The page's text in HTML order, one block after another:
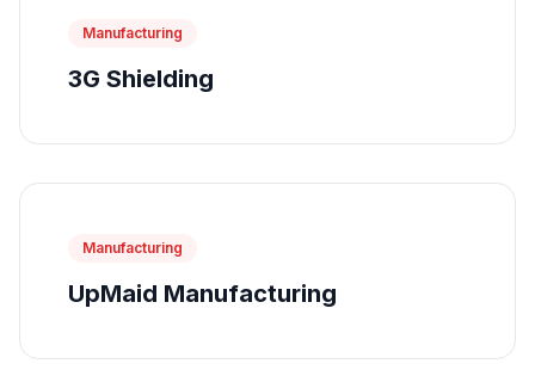
Manufacturing
3G Shielding
Manufacturing
UpMaid Manufacturing